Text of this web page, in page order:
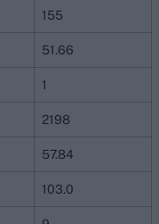
155
51.66
1
2198
57.84
103.0